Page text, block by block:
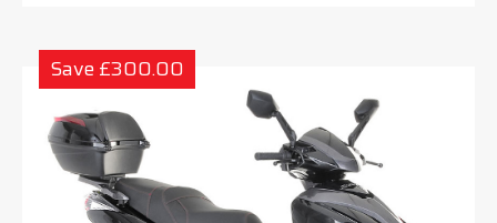
Save £300.00